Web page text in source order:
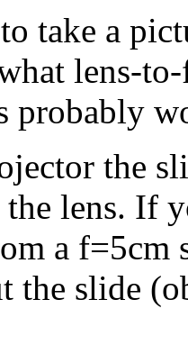
take a
lens-
probably
the
lens. If
a
the slide